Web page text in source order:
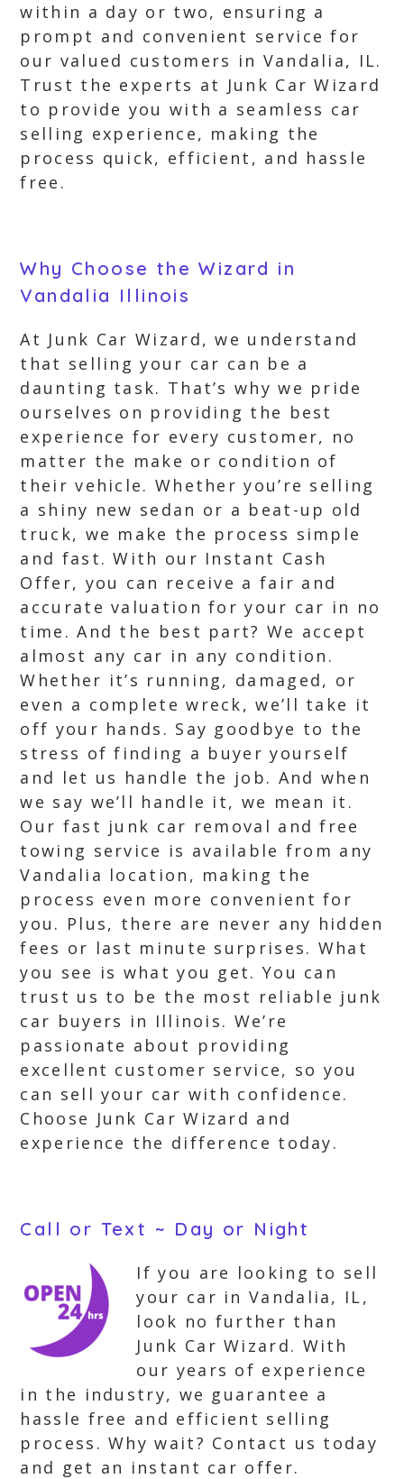
within a day or two, ensuring a
prompt and convenient service for
our valued customers in Vandalia, IL.
Trust the experts at Junk Car Wizard
to provide you with a seamless car
selling experience, making the
process quick, efficient, and hassle
free.
Why Choose the Wizard in
Vandalia Illinois
At Junk Car Wizard, we understand
that selling your car can be a
daunting task. That’s why we pride
ourselves on providing the best
experience for every customer, no
matter the make or condition of
their vehicle. Whether you’re selling
a shiny new sedan or a beat-up old
truck, we make the process simple
and fast. With our Instant Cash
Offer, you can receive a fair and
accurate valuation for your car in no
time. And the best part? We accept
almost any car in any condition.
Whether it’s running, damaged, or
even a complete wreck, we’ll take it
off your hands. Say goodbye to the
stress of finding a buyer yourself
and let us handle the job. And when
we say we’ll handle it, we mean it.
Our fast junk car removal and free
towing service is available from any
Vandalia location, making the
process even more convenient for
you. Plus, there are never any hidden
fees or last minute surprises. What
you see is what you get. You can
trust us to be the most reliable junk
car buyers in Illinois. We’re
passionate about providing
excellent customer service, so you
can sell your car with confidence.
Choose Junk Car Wizard and
experience the difference today.
Call or Text ~ Day or Night
If you are looking to sell
your car in Vandalia, IL,
look no further than
Junk Car Wizard. With
our years of experience
in the industry, we guarantee a
hassle free and efficient selling
process. Why wait? Contact us today
and get an instant car offer.